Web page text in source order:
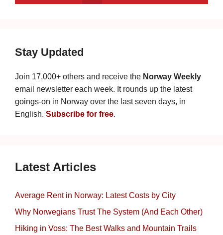
Stay Updated
Join 17,000+ others and receive the Norway Weekly
email newsletter each week. It rounds up the latest
goings-on in Norway over the last seven days, in
English. Subscribe for free.
Latest Articles
Average Rent in Norway: Latest Costs by City
Why Norwegians Trust The System (And Each Other)
Hiking in Voss: The Best Walks and Mountain Trails